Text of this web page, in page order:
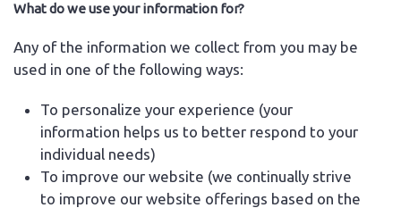
What do we use your information for?
Any of the information we collect from you may be
used in one of the following ways:
To personalize your experience (your
information helps us to better respond to your
individual needs)
To improve our website (we continually strive
to improve our website offerings based on the